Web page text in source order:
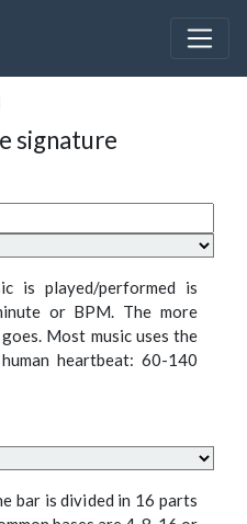
signature
is played/performed is
or BPM. The more
Most music uses the
heartbeat: 60-140
bar is divided in 16 parts